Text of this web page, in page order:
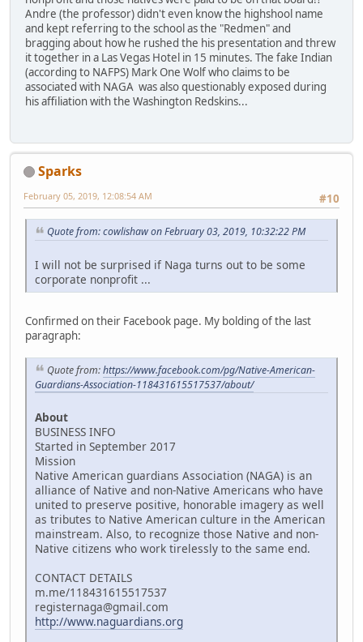
Andre (the professor) didn't even know the highshool name
and kept referring to the school as the "Redmen" and
bragging about how he rushed the his presentation and threw
it together in a Las Vegas Hotel in 15 minutes. The fake Indian
(according to NAFPS) Mark One Wolf who claims to be
associated with NAGA was also questionably exposed during
his affiliation with the Washington Redskins...
Sparks
#10
February 05, 2019, 12:08:54 AM
Quote from: cowlishaw on February 03, 2019, 10:32:22 PM
I will not be surprised if Naga turns out to be some
corporate nonprofit ...
Confirmed on their Facebook page. My bolding of the last
paragraph:
Quote from:https://www.facebook.com/pg/Native-American-
Guardians-Association-118431615517537/about/
About
BUSINESS INFO
Started in September 2017
Mission
Native American guardians Association (NAGA) is an
alliance of Native and non-Native Americans who have
united to preserve positive, honorable imagery as well
as tributes to Native American culture in the American
mainstream. Also, to recognize those Native and non-
Native citizens who work tirelessly to the same end.
CONTACT DETAILS
m.me/118431615517537
registernaga@gmail.com
http://www.naguardians.org